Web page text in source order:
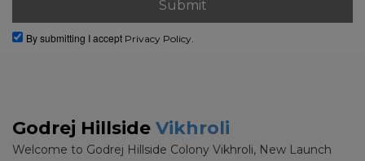
By submitting I accept Privacy Policy.
Godrej Hillside Vikhroli
Welcome to Godrej Hillside Colony Vikhroli, New Launch